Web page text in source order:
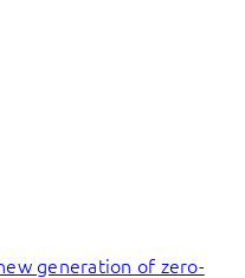
generation of zero-